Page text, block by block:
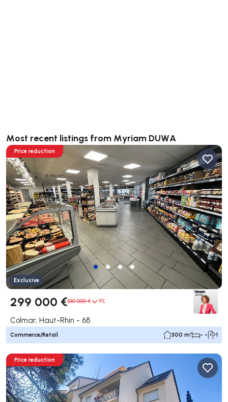
Most recent listings from Myriam DUWA
Price reduction
Exclusive
299 000 €330 000 € 9%
Colmar, Haut-Rhin - 68
Commerce/Retail 300 m² - - 1
Price reduction